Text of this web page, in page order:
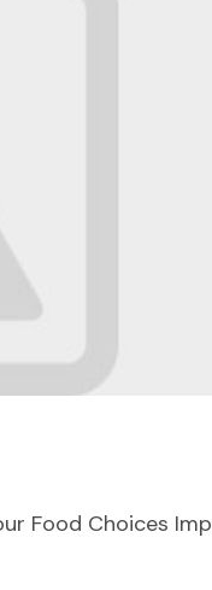
Food Choices